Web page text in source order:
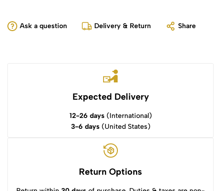
Ask a question Delivery & Return Share
Expected Delivery
12-26 days(International)
3-6 days(United States)
Return Options